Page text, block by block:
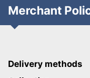
MEET THE TEAM
INSURANCE & BILLING
Merchant
Delivery methods